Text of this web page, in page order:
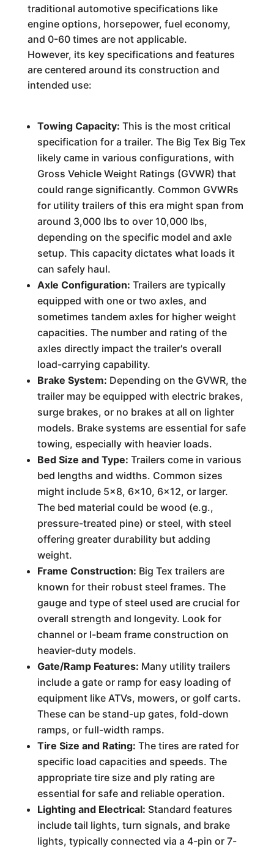
traditional automotive specifications like
engine options, horsepower, fuel economy,
and 0-60 times are not applicable.
However, its key specifications and features
are centered around its construction and
intended use:
Towing Capacity: This is the most critical
specification for a trailer. The Big Tex Big Tex
likely came in various configurations, with
Gross Vehicle Weight Ratings (GVWR) that
could range significantly. Common GVWRs
for utility trailers of this era might span from
around 3,000 lbs to over 10,000 lbs,
depending on the specific model and axle
setup. This capacity dictates what loads it
can safely haul.
Axle Configuration: Trailers are typically
equipped with one or two axles, and
sometimes tandem axles for higher weight
capacities. The number and rating of the
axles directly impact the trailer's overall
load-carrying capability.
Brake System: Depending on the GVWR, the
trailer may be equipped with electric brakes,
surge brakes, or no brakes at all on lighter
models. Brake systems are essential for safe
towing, especially with heavier loads.
Bed Size and Type: Trailers come in various
bed lengths and widths. Common sizes
might include 5x8, 6x10, 6x12, or larger.
The bed material could be wood (e.g.,
pressure-treated pine) or steel, with steel
offering greater durability but adding
weight.
Frame Construction: Big Tex trailers are
known for their robust steel frames. The
gauge and type of steel used are crucial for
overall strength and longevity. Look for
channel or I-beam frame construction on
heavier-duty models.
Gate/Ramp Features: Many utility trailers
include a gate or ramp for easy loading of
equipment like ATVs, mowers, or golf carts.
These can be stand-up gates, fold-down
ramps, or full-width ramps.
Tire Size and Rating: The tires are rated for
specific load capacities and speeds. The
appropriate tire size and ply rating are
essential for safe and reliable operation.
Lighting and Electrical: Standard features
include tail lights, turn signals, and brake
lights, typically connected via a 4-pin or 7-